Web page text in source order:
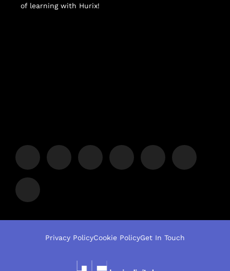
of learning with Hurix!
Privacy PolicyCookie PolicyGet In Touch